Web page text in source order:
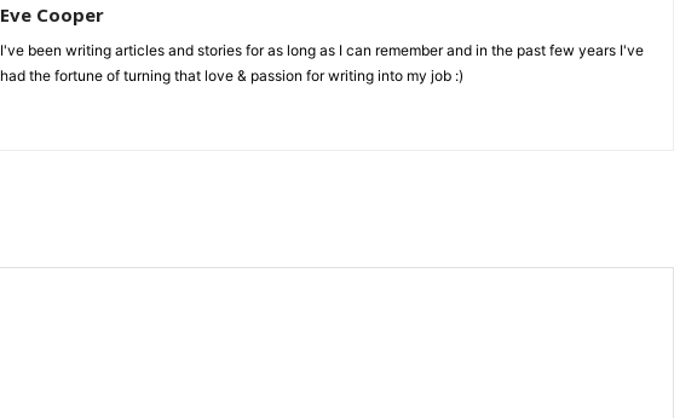
Eve Cooper
I've been writing articles and stories for as long as I can remember and in the past few years I've
had the fortune of turning that love & passion for writing into my job :)